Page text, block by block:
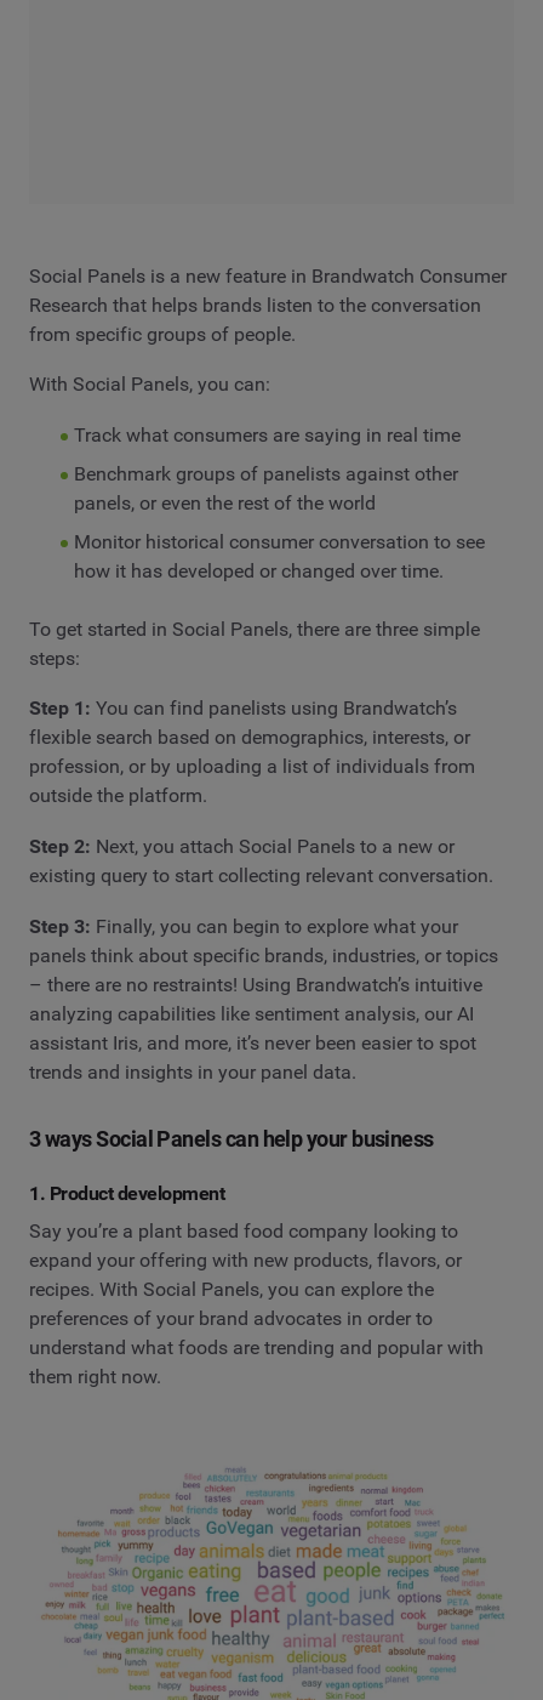
Social Panels is a new feature in Brandwatch Consumer
Research that helps brands listen to the conversation
from specific groups of people.
With Social Panels, you can:
Track what consumers are saying in real time
Benchmark groups of panelists against other
panels, or even the rest of the world
Monitor historical consumer conversation to see
how it has developed or changed over time.
To get started in Social Panels, there are three simple
steps:
Step 1: You can find panelists using Brandwatch’s
flexible search based on demographics, interests, or
profession, or by uploading a list of individuals from
outside the platform.
Step 2: Next, you attach Social Panels to a new or
existing query to start collecting relevant conversation.
Step 3: Finally, you can begin to explore what your
panels think about specific brands, industries, or topics
– there are no restraints! Using Brandwatch’s intuitive
analyzing capabilities like sentiment analysis, our AI
assistant Iris, and more, it’s never been easier to spot
trends and insights in your panel data.
3 ways Social Panels can help your business
1. Product development
Say you’re a plant based food company looking to
expand your offering with new products, flavors, or
recipes. With Social Panels, you can explore the
preferences of your brand advocates in order to
understand what foods are trending and popular with
them right now.